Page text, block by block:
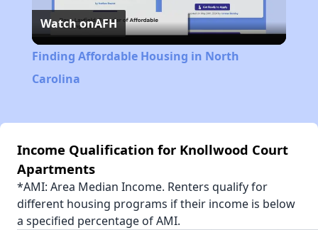
Video
Watch onAFH
Finding Affordable Housing in North
Carolina
Income Qualification for Knollwood Court
Apartments
*AMI: Area Median Income. Renters qualify for
different housing programs if their income is below
a specified percentage of AMI.